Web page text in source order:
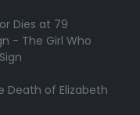
Dies at 79
- The Girl Who
Death of Elizabeth